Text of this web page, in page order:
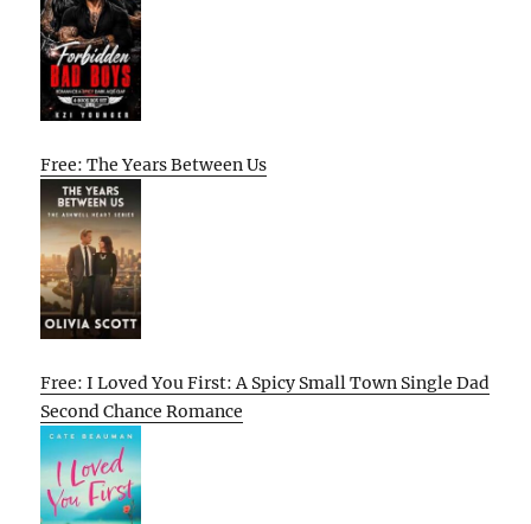
Free: The Years Between Us
Free: I Loved You First: A Spicy Small Town Single Dad
Second Chance Romance